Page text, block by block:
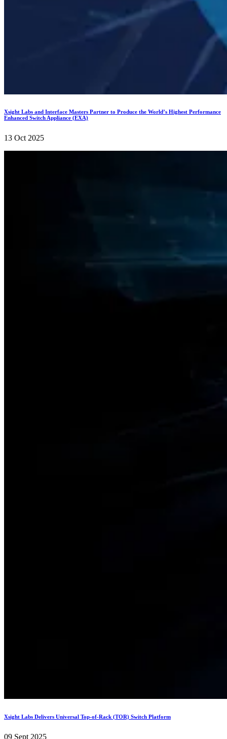
Xsight Labs and Interface Masters Partner to Produce the World’s Highest Performance
Enhanced Switch Appliance (EXA)
13 Oct 2025
Xsight Labs Delivers Universal Top-of-Rack (TOR) Switch Platform
09 Sept 2025